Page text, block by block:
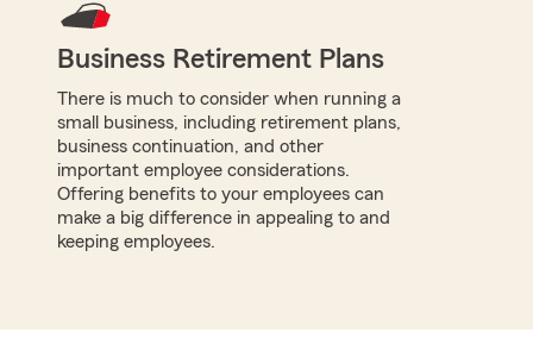
Business Retirement Plans
There is much to consider when running a
small business, including retirement plans,
business continuation, and other
important employee considerations.
Offering benefits to your employees can
make a big difference in appealing to and
keeping employees.